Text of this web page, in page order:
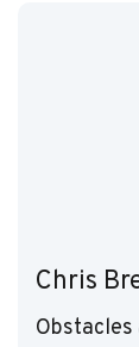
Chris
Obstacles